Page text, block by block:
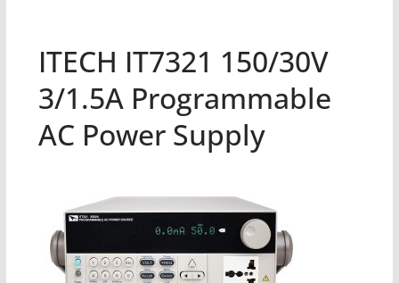
ITECH IT7321 150/30V
3/1.5A Programmable
AC Power Supply